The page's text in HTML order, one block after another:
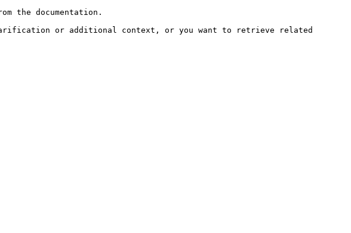
the documentation.
or additional context, or you want to retrieve related